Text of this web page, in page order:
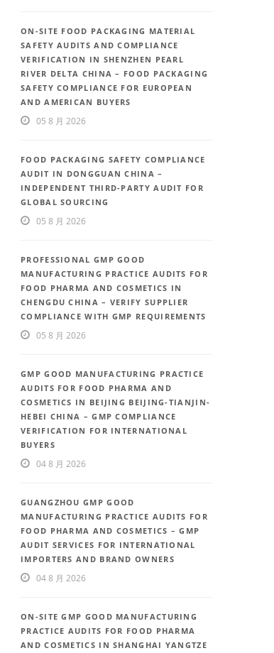
ON-SITE FOOD PACKAGING MATERIAL
SAFETY AUDITS AND COMPLIANCE
VERIFICATION IN SHENZHEN PEARL
RIVER DELTA CHINA – FOOD PACKAGING
SAFETY COMPLIANCE FOR EUROPEAN
AND AMERICAN BUYERS
05 8 月 2026
FOOD PACKAGING SAFETY COMPLIANCE
AUDIT IN DONGGUAN CHINA –
INDEPENDENT THIRD-PARTY AUDIT FOR
GLOBAL SOURCING
05 8 月 2026
PROFESSIONAL GMP GOOD
MANUFACTURING PRACTICE AUDITS FOR
FOOD PHARMA AND COSMETICS IN
CHENGDU CHINA – VERIFY SUPPLIER
COMPLIANCE WITH GMP REQUIREMENTS
05 8 月 2026
GMP GOOD MANUFACTURING PRACTICE
AUDITS FOR FOOD PHARMA AND
COSMETICS IN BEIJING BEIJING-TIANJIN-
HEBEI CHINA – GMP COMPLIANCE
VERIFICATION FOR INTERNATIONAL
BUYERS
04 8 月 2026
GUANGZHOU GMP GOOD
MANUFACTURING PRACTICE AUDITS FOR
FOOD PHARMA AND COSMETICS – GMP
AUDIT SERVICES FOR INTERNATIONAL
IMPORTERS AND BRAND OWNERS
04 8 月 2026
ON-SITE GMP GOOD MANUFACTURING
PRACTICE AUDITS FOR FOOD PHARMA
AND COSMETICS IN SHANGHAI YANGTZE